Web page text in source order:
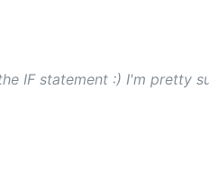
IF statement :) I'm pretty